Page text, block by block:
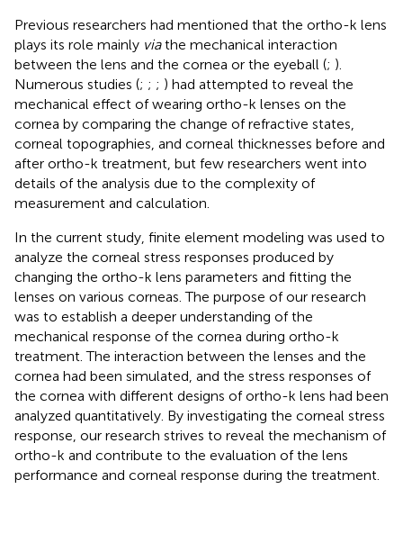
Previous researchers had mentioned that the ortho-k lens
plays its role mainly viathe mechanical interaction
between the lens and the cornea or the eyeball (; ).
Numerous studies (; ; ; ) had attempted to reveal the
mechanical effect of wearing ortho-k lenses on the
cornea by comparing the change of refractive states,
corneal topographies, and corneal thicknesses before and
after ortho-k treatment, but few researchers went into
details of the analysis due to the complexity of
measurement and calculation.
In the current study, finite element modeling was used to
analyze the corneal stress responses produced by
changing the ortho-k lens parameters and fitting the
lenses on various corneas. The purpose of our research
was to establish a deeper understanding of the
mechanical response of the cornea during ortho-k
treatment. The interaction between the lenses and the
cornea had been simulated, and the stress responses of
the cornea with different designs of ortho-k lens had been
analyzed quantitatively. By investigating the corneal stress
response, our research strives to reveal the mechanism of
ortho-k and contribute to the evaluation of the lens
performance and corneal response during the treatment.